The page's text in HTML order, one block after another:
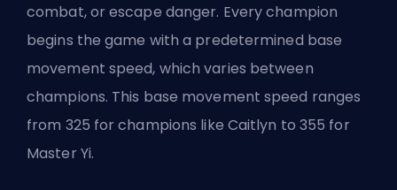
combat, or escape danger. Every champion
begins the game with a predetermined base
movement speed, which varies between
champions. This base movement speed ranges
from 325 for champions like Caitlyn to 355 for
Master Yi.